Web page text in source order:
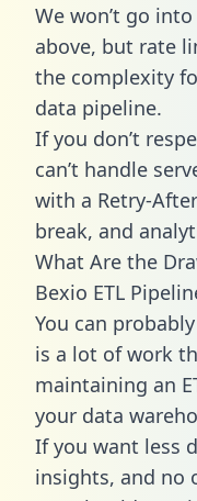
We won’t go
above, but rate
the complexity
data pipeline.
If you don’t
can’t handle
with a Retry-
break, and
What Are the
Bexio ETL
You can
is a lot of work
maintaining an
your data
If you want less
insights, and no